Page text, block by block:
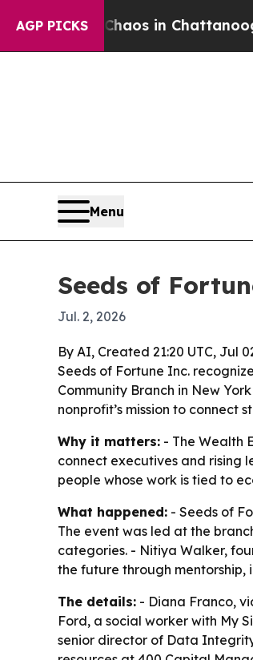
AGP PICKSChaos in Chattanooga.
Menu
Seeds of
Jul. 2, 2026
By AI, Created 21:20 UTC, Jul
Seeds of Fortune Inc.
Community Branch in New
nonprofit’s mission to connect
Why it matters: - The Wealth
connect executives and rising
people whose work is tied to
What happened: - Seeds of
The event was led at the
categories. - Nitiya Walker,
the future through mentorship,
The details: - Diana Franco,
Ford, a social worker with My
senior director of Data